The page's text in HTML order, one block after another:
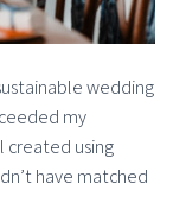
wedding
my
created using
have matched